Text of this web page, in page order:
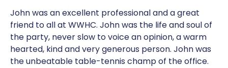
John was an excellent professional and a great
friend to all at WWHC. John was the life and soul of
the party, never slow to voice an opinion, a warm
hearted, kind and very generous person. John was
the unbeatable table-tennis champ of the office.